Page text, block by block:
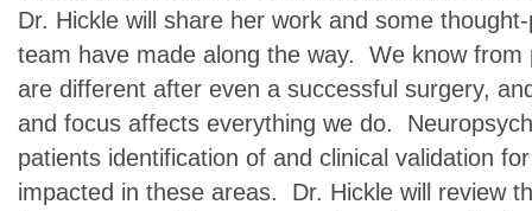
Dr. Hickle will share her work and some
team have made along the way. We know from
are different after even a successful surgery,
and focus affects everything we do.
patients identification of and clinical validation
impacted in these areas. Dr. Hickle will review